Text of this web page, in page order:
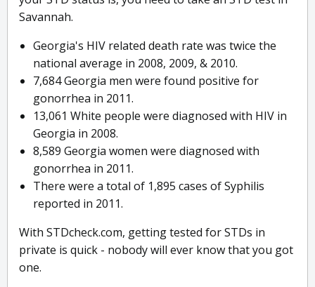
Savannah.
Georgia's HIV related death rate was twice the
national average in 2008, 2009, & 2010.
7,684 Georgia men were found positive for
gonorrhea in 2011.
13,061 White people were diagnosed with HIV in
Georgia in 2008.
8,589 Georgia women were diagnosed with
gonorrhea in 2011.
There were a total of 1,895 cases of Syphilis
reported in 2011.
With STDcheck.com, getting tested for STDs in
private is quick - nobody will ever know that you got
one.